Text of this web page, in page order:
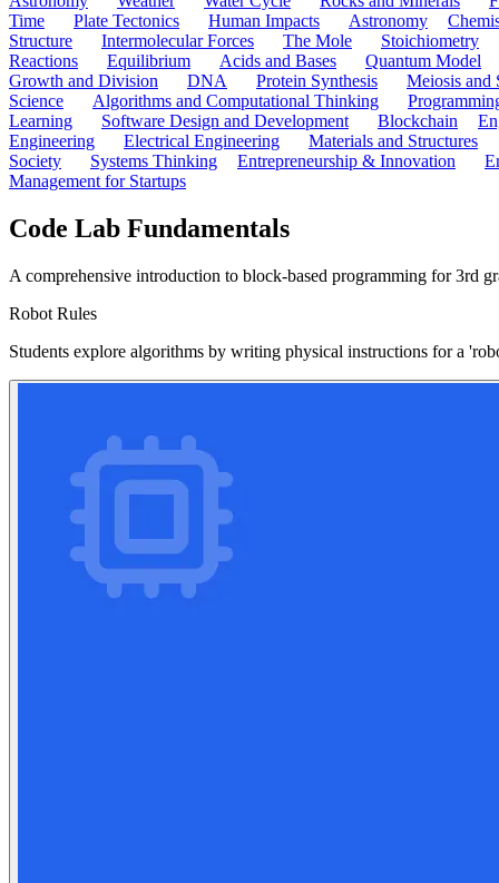
Time
Plate Tectonics Human Impacts Astronomy
Structure
Intermolecular Forces The Mole Stoichiometry
Reactions
Equilibrium Acids and Bases Quantum Model
Growth and Division
DNA Protein Synthesis Meiosis and
Science
Algorithms and Computational Thinking
Learning
Software Design and Development Blockchain
Engineering
Electrical Engineering Materials and Structures
Society
Systems Thinking Entrepreneurship & Innovation
Management for Startups
Code Lab Fundamentals
A comprehensive introduction to block-based programming for 3rd
Robot Rules
Students explore algorithms by writing physical instructions for a